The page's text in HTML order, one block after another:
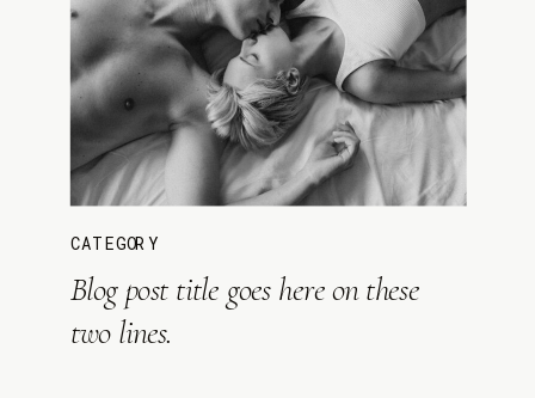
CATEGORY
Blog post title goes here on these
two lines.